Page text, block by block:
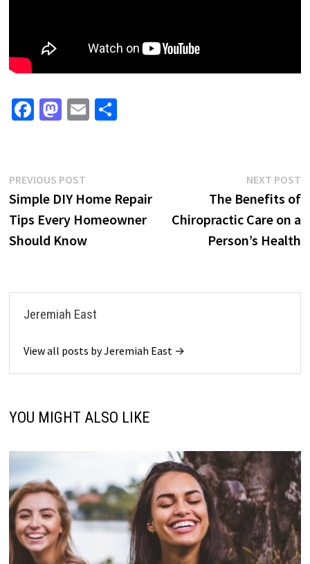
Fa
o
o
k
M
d
o
n
E S
Post
navigation
PREVIOUS POSTPrevious
post:
Simple DIY Home Repair
Tips Every Homeowner
Should Know
NEXT POST
The Benefits of
Chiropractic Care on a
Person’s Health
Jeremiah East
View all posts by Jeremiah East →
YOU MIGHT ALSO LIKE